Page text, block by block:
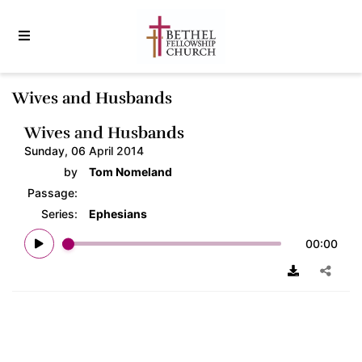
Wives and Husbands
Wives and Husbands
Sunday, 06 April 2014
by
Tom Nomeland
Passage:
Series:
Ephesians
00:00